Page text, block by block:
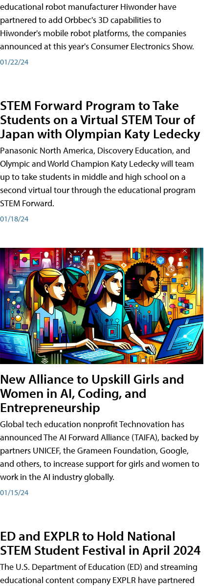
educational robot manufacturer Hiwonder have
partnered to add Orbbec's 3D capabilities to
Hiwonder's mobile robot platforms, the companies
announced at this year's Consumer Electronics Show.
01/22/24
STEM Forward Program to Take
Students on a Virtual STEM Tour of
Japan with Olympian Katy Ledecky
Panasonic North America, Discovery Education, and
Olympic and World Champion Katy Ledecky will team
up to take students in middle and high school on a
second virtual tour through the educational program
STEM Forward.
01/18/24
New Alliance to Upskill Girls and
Women in AI, Coding, and
Entrepreneurship
Global tech education nonprofit Technovation has
announced The AI Forward Alliance (TAIFA), backed by
partners UNICEF, the Grameen Foundation, Google,
and others, to increase support for girls and women to
work in the AI industry globally.
01/15/24
ED and EXPLR to Hold National
STEM Student Festival in April 2024
The U.S. Department of Education (ED) and streaming
educational content company EXPLR have partnered